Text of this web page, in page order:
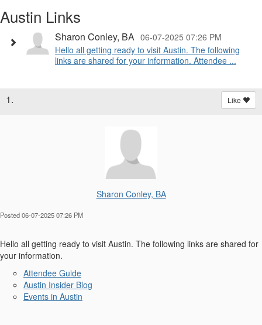
Austin Links
Sharon Conley, BA 06-07-2025 07:26 PM
Hello all getting ready to visit Austin. The following
links are shared for your information. Attendee ...
1. Like
Sharon Conley, BA
Posted 06-07-2025 07:26 PM
Hello all getting ready to visit Austin. The following links are shared for
your information.
Attendee Guide
Austin Insider Blog
Events in Austin